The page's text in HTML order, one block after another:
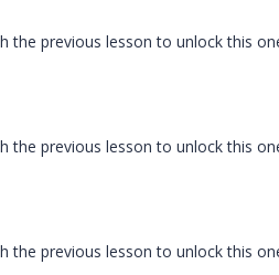
the previous lesson to unlock this
the previous lesson to unlock this
the previous lesson to unlock this